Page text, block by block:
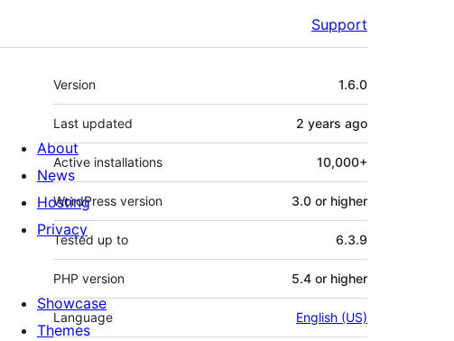
Support
Meta
Version 1.6.0
Last updated 2 years ago
Active installations 10,000+
WordPress version 3.0 or higher
Tested up to 6.3.9
PHP version 5.4 or higher
Language English (US)
About
News
Hosting
Privacy
Showcase
Themes